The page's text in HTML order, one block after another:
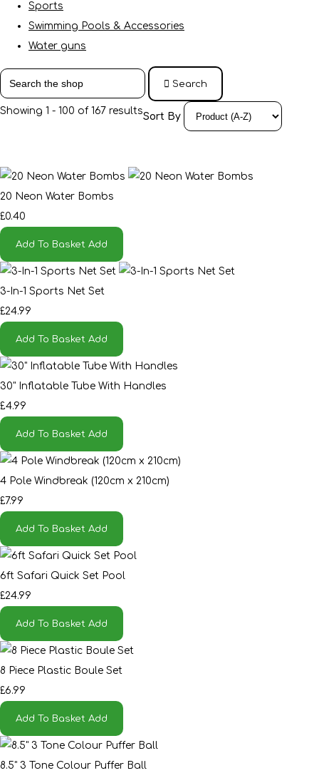
Sports
Swimming Pools & Accessories
Water guns
Search
Showing 1 - 100 of 167 resultsSort By
20 Neon Water Bombs
£0.40
Add To Basket Add
3-In-1 Sports Net Set
£24.99
Add To Basket Add
30" Inflatable Tube With Handles
£4.99
Add To Basket Add
4 Pole Windbreak (120cm x 210cm)
£7.99
Add To Basket Add
6ft Safari Quick Set Pool
£24.99
Add To Basket Add
8 Piece Plastic Boule Set
£6.99
Add To Basket Add
8.5" 3 Tone Colour Puffer Ball